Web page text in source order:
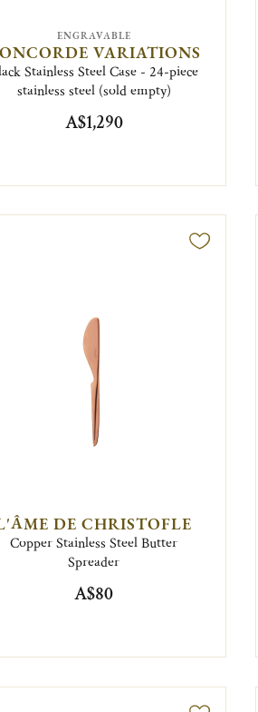
ENGRAVABLE
VARIATIONS
Stainless Steel Case - 24-piece
stainless steel (sold empty)
A$1,290
DE CHRISTOFLE
Copper Stainless Steel Butter
Spreader
A$80